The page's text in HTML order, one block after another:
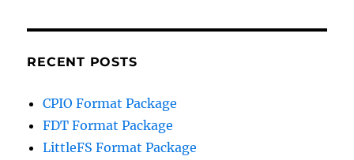
RECENT POSTS
CPIO Format Package
FDT Format Package
LittleFS Format Package